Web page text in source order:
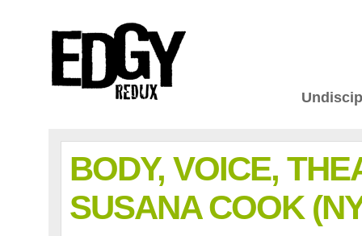
BODY, VOICE,
SUSANA COOK